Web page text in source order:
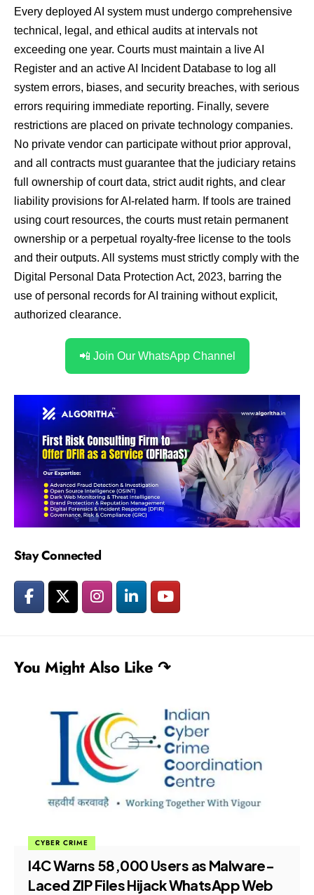
Every deployed AI system must undergo comprehensive
technical, legal, and ethical audits at intervals not
exceeding one year. Courts must maintain a live AI
Register and an active AI Incident Database to log all
system errors, biases, and security breaches, with serious
errors requiring immediate reporting. Finally, severe
restrictions are placed on private technology companies.
No private vendor can participate without prior approval,
and all contracts must guarantee that the judiciary retains
full ownership of court data, strict audit rights, and clear
liability provisions for AI-related harm. If tools are trained
using court resources, the courts must retain permanent
ownership or a perpetual royalty-free license to the tools
and their outputs. All systems must strictly comply with the
Digital Personal Data Protection Act, 2023, barring the
use of personal records for AI training without explicit,
authorized clearance.
📲 Join Our WhatsApp Channel
Stay Connected
You Might Also Like ↷
CYBER CRIME
I4C Warns 58,000 Users as Malware-
Laced ZIP Files Hijack WhatsApp Web